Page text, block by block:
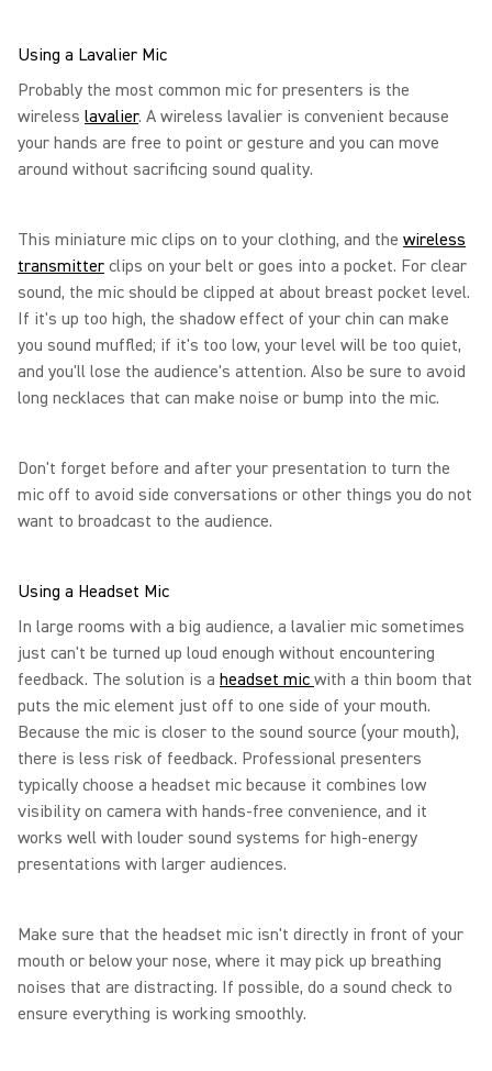
Using a Lavalier Mic
Probably the most common mic for presenters is the
wireless lavalier. A wireless lavalier is convenient because
your hands are free to point or gesture and you can move
around without sacrificing sound quality.
This miniature mic clips on to your clothing, and the wireless
transmitter clips on your belt or goes into a pocket. For clear
sound, the mic should be clipped at about breast pocket level.
If it's up too high, the shadow effect of your chin can make
you sound muffled; if it's too low, your level will be too quiet,
and you'll lose the audience's attention. Also be sure to avoid
long necklaces that can make noise or bump into the mic.
Don't forget before and after your presentation to turn the
mic off to avoid side conversations or other things you do not
want to broadcast to the audience.
Using a Headset Mic
In large rooms with a big audience, a lavalier mic sometimes
just can't be turned up loud enough without encountering
feedback. The solution is a headset mic with a thin boom that
puts the mic element just off to one side of your mouth.
Because the mic is closer to the sound source (your mouth),
there is less risk of feedback. Professional presenters
typically choose a headset mic because it combines low
visibility on camera with hands-free convenience, and it
works well with louder sound systems for high-energy
presentations with larger audiences.
Make sure that the headset mic isn't directly in front of your
mouth or below your nose, where it may pick up breathing
noises that are distracting. If possible, do a sound check to
ensure everything is working smoothly.